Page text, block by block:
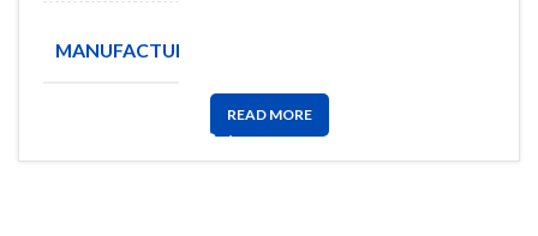
MANUFACTURE
READ MORE